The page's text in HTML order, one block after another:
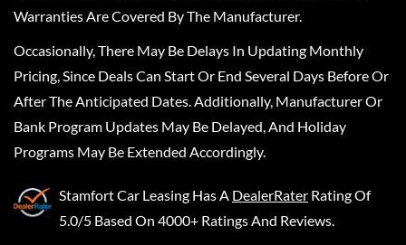
Warranties Are Covered By The Manufacturer.
Occasionally, There May Be Delays In Updating Monthly
Pricing, Since Deals Can Start Or End Several Days Before Or
After The Anticipated Dates. Additionally, Manufacturer Or
Bank Program Updates May Be Delayed, And Holiday
Programs May Be Extended Accordingly.
Stamfort Car Leasing Has A DealerRater Rating Of
5.0/5 Based On 4000+ Ratings And Reviews.